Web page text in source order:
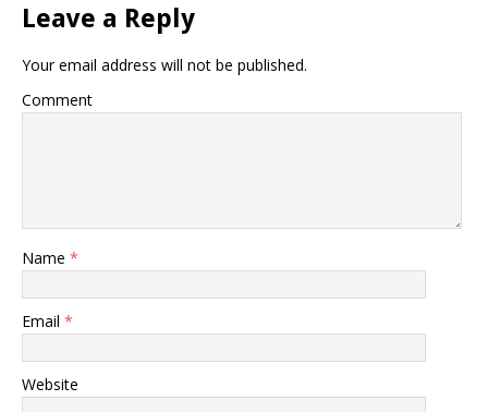
Leave a Reply
Your email address will not be published.
Comment
Name *
Email *
Website